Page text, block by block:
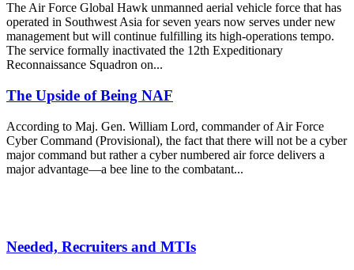
The Air Force Global Hawk unmanned aerial vehicle force that has
operated in Southwest Asia for seven years now serves under new
management but will continue fulfilling its high-operations tempo.
The service formally inactivated the 12th Expeditionary
Reconnaissance Squadron on...
The Upside of Being NAF
According to Maj. Gen. William Lord, commander of Air Force
Cyber Command (Provisional), the fact that there will not be a cyber
major command but rather a cyber numbered air force delivers a
major advantage—a bee line to the combatant...
Needed, Recruiters and MTIs